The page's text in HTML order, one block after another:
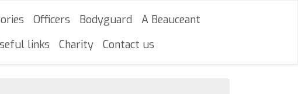
Officers Bodyguard
A Beauceant
links Charity Contact us